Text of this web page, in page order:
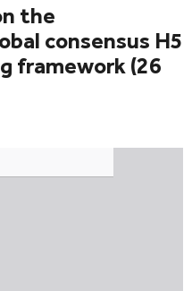
the
consensus H5
framework (26